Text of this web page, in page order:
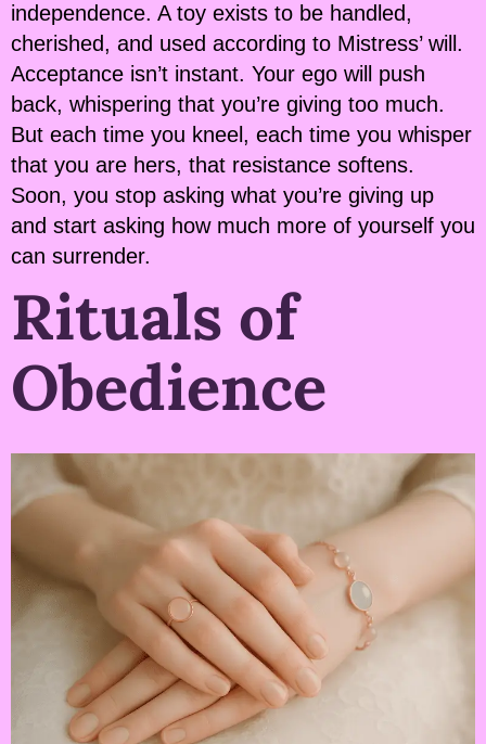
independence. A toy exists to be handled,
cherished, and used according to Mistress’ will.
Acceptance isn’t instant. Your ego will push
back, whispering that you’re giving too much.
But each time you kneel, each time you whisper
that you are hers, that resistance softens.
Soon, you stop asking what you’re giving up
and start asking how much more of yourself you
can surrender.
Rituals of
Obedience